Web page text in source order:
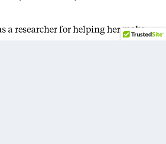
a researcher for helping her make